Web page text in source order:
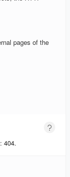
pages of the
404.